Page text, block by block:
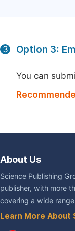
3 Option 3:
You can
About Us
Science Publishing
publisher, with more
covering a wide
Learn More About